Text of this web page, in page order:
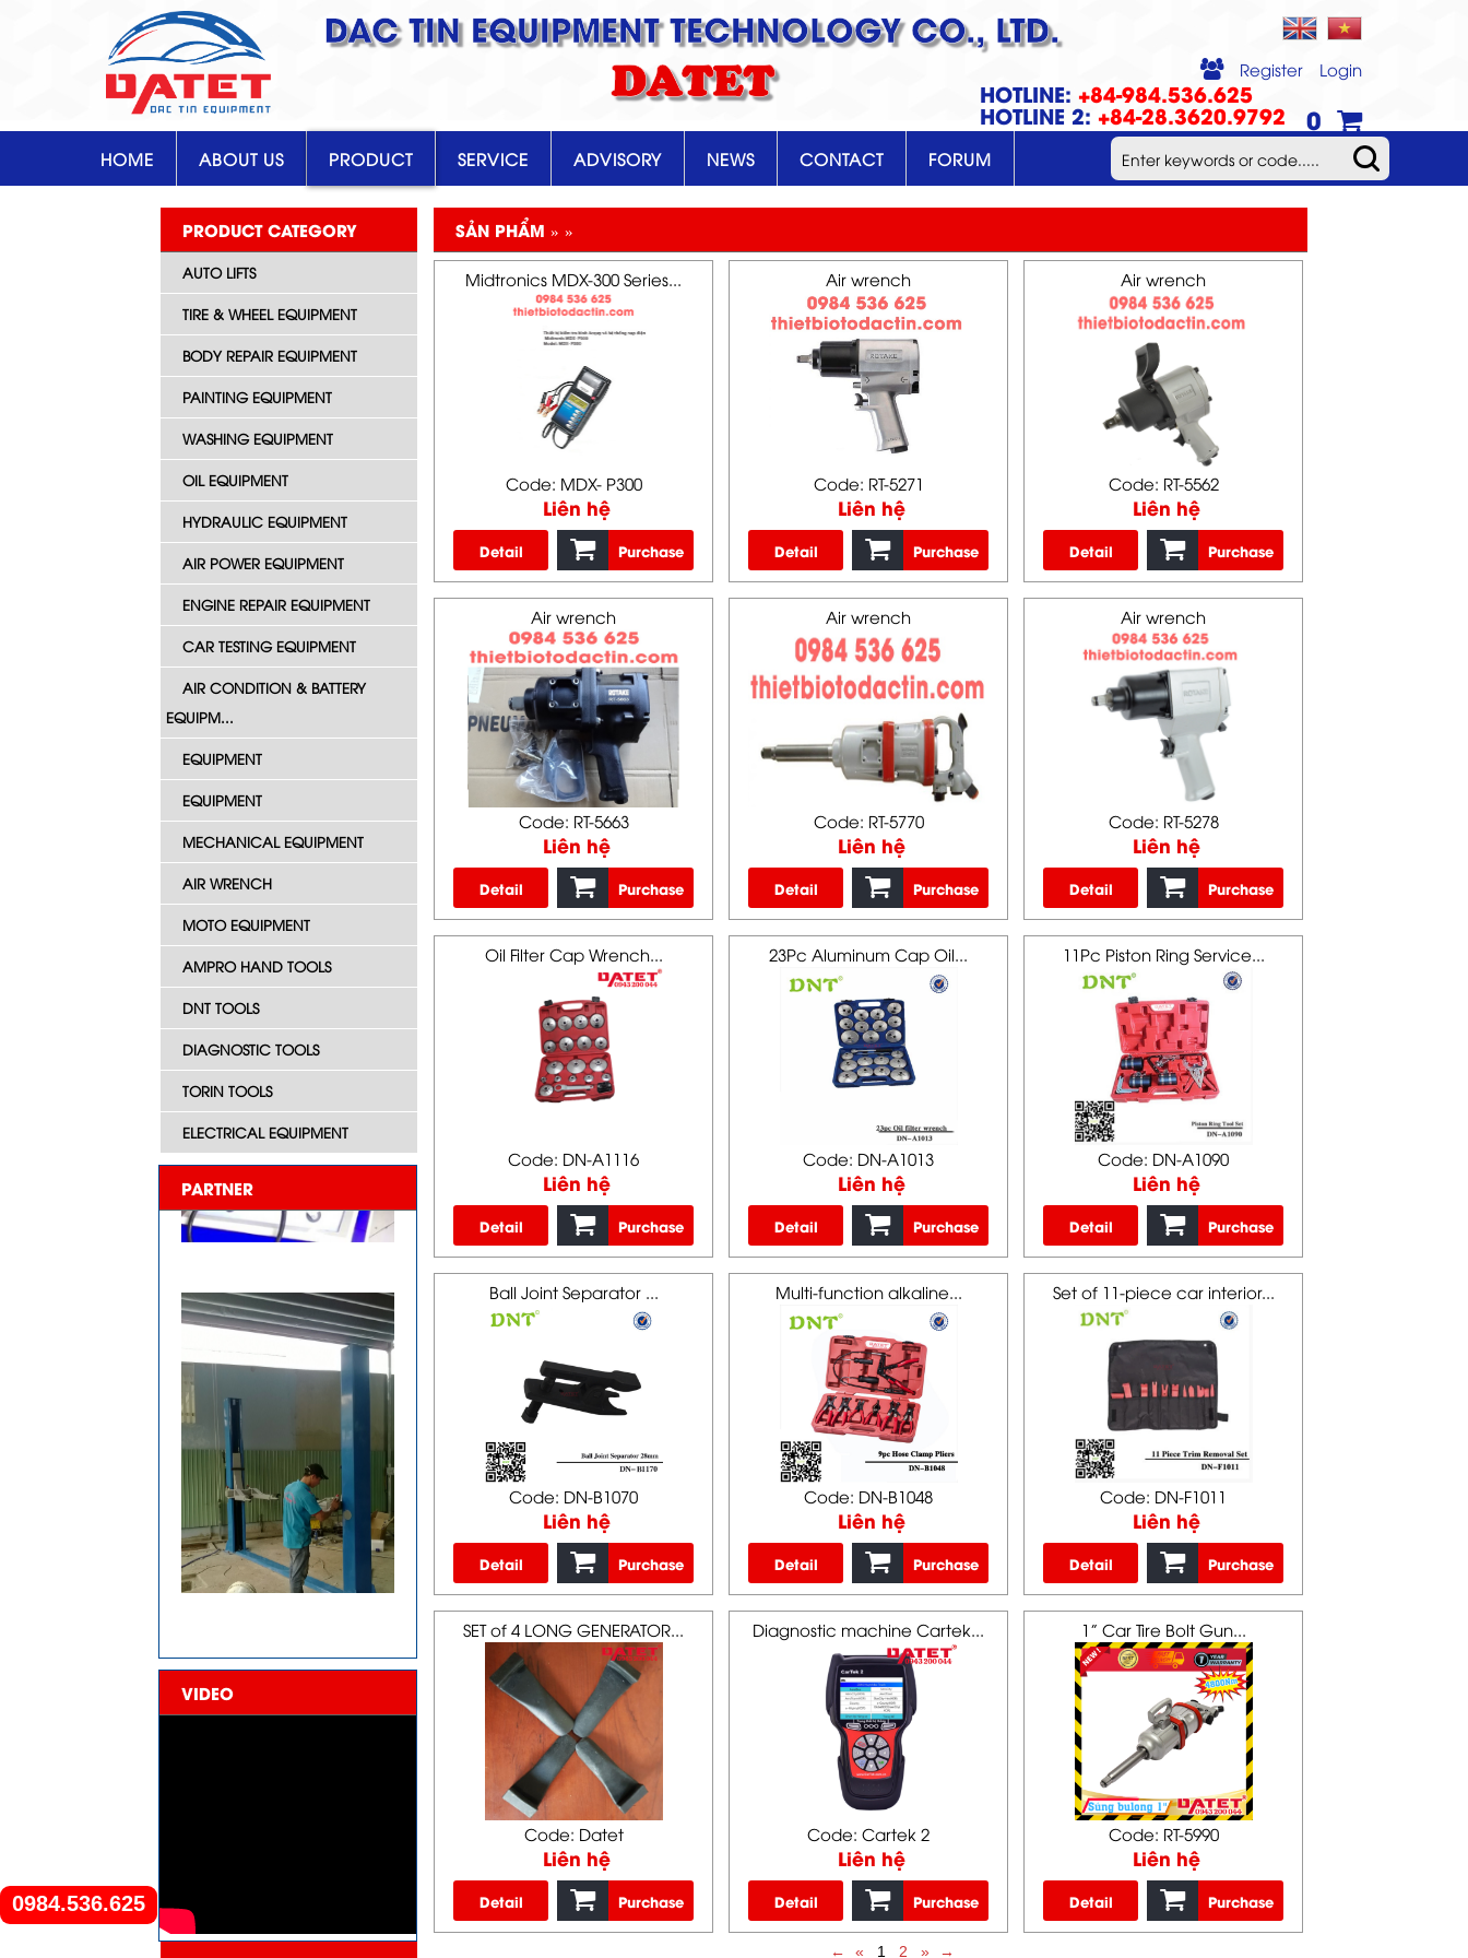
DAC TIN EQUIPMENT TECHNOLOGY CO., LTD.
DATET Register Login
HOTLINE: +84-984.536.625
HOTLINE 2: +84-28.3620.9792 0
0984.536.625
HOME ABOUT US PRODUCT SERVICE ADVISORY NEWS CONTACT FORUM
PRODUCT CATEGORY
AUTO LIFTS
TIRE & WHEEL EQUIPMENT
BODY REPAIR EQUIPMENT
PAINTING EQUIPMENT
WASHING EQUIPMENT
OIL EQUIPMENT
HYDRAULIC EQUIPMENT
AIR POWER EQUIPMENT
ENGINE REPAIR EQUIPMENT
CAR TESTING EQUIPMENT
AIR CONDITION & BATTERY
EQUIPM...
EQUIPMENT
EQUIPMENT
MECHANICAL EQUIPMENT
AIR WRENCH
MOTO EQUIPMENT
AMPRO HAND TOOLS
DNT TOOLS
DIAGNOSTIC TOOLS
TORIN TOOLS
ELECTRICAL EQUIPMENT
PARTNER
VIDEO
SẢN PHẨM » »
Midtronics MDX-300 Series...
Code: MDX- P300
Liên hệ
Detail Purchase
Air wrench
Code: RT-5271
Liên hệ
Detail Purchase
Air wrench
Code: RT-5562
Liên hệ
Detail Purchase
Air wrench
Code: RT-5663
Liên hệ
Detail Purchase
Air wrench
Code: RT-5770
Liên hệ
Detail Purchase
Air wrench
Code: RT-5278
Liên hệ
Detail Purchase
Oil Filter Cap Wrench...
Code: DN-A1116
Liên hệ
Detail Purchase
23Pc Aluminum Cap Oil...
Code: DN-A1013
Liên hệ
Detail Purchase
11Pc Piston Ring Service...
Code: DN-A1090
Liên hệ
Detail Purchase
Ball Joint Separator ...
Code: DN-B1070
Liên hệ
Detail Purchase
Multi-function alkaline...
Code: DN-B1048
Liên hệ
Detail Purchase
Set of 11-piece car interior...
Code: DN-F1011
Liên hệ
Detail Purchase
SET of 4 LONG GENERATOR...
Code: Datet
Liên hệ
Detail Purchase
Diagnostic machine Cartek...
Code: Cartek 2
Liên hệ
Detail Purchase
1” Car Tire Bolt Gun...
Code: RT-5990
Liên hệ
Detail Purchase
← « 1 2 » →